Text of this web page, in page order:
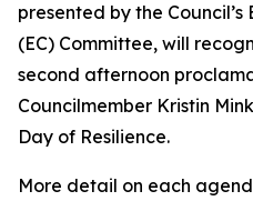
presented by the
(EC) Committee, will
second afternoon
Councilmember Kristin
Day of Resilience.
More detail on each